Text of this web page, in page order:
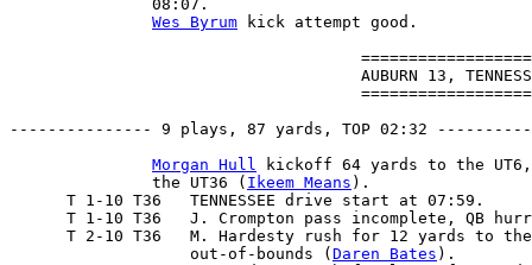
               08:07.
Wes Byrum kick attempt good.
AUBURN 13,
--------------- 9 plays, 87 yards, TOP 02:32
Morgan Hull kickoff 64 yards to the
               the UT36 (
Ikeem Means ).
      T 1-10 T36   TENNESSEE drive start at 07:59.
T 1-10 T36   J. Crompton pass incomplete, QB
T 2-10 T36   M. Hardesty rush for 12 yards to
                   out-of-bounds (
Daren Bates ).